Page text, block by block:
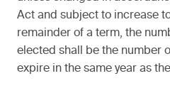
Act and subject to increase
remainder of a term, the
elected shall be the number
expire in the same year as